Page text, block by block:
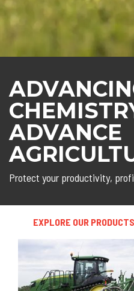
ADVANCE
Protect your productivity,
EXPLORE OUR PRODUCTS